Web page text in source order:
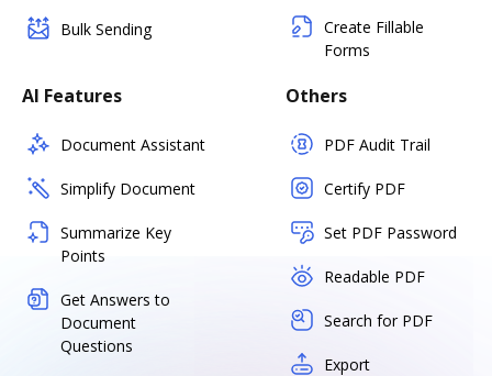
Bulk Sending
Create Fillable
Forms
AI Features
Document Assistant
Simplify Document
Summarize Key
Points
Get Answers to
Document
Questions
Others
PDF Audit Trail
Certify PDF
Set PDF Password
Readable PDF
Search for PDF
Export